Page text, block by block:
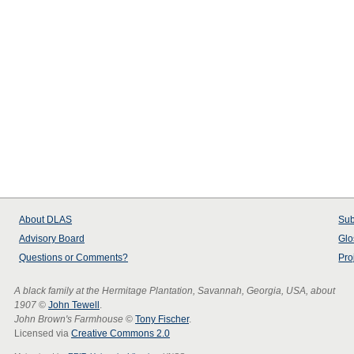
About DLAS
Advisory Board
Questions or Comments?
A black family at the Hermitage Plantation, Savannah, Georgia, USA, about
1907 © John Tewell .
John Brown's Farmhouse © Tony Fischer.
Licensed via Creative Commons 2.0